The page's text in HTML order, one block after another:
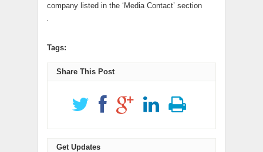
company listed in the ‘Media Contact’ section
Tags:
Share This Post
Get Updates